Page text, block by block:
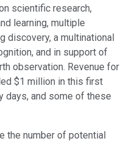
scientific research,
learning, multiple
discovery, a multinational
and in support of
observation. Revenue for
$1 million in this first
days, and some of these
the number of potential